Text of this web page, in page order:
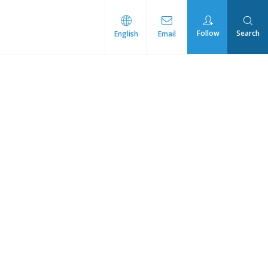
English Email Follow Search